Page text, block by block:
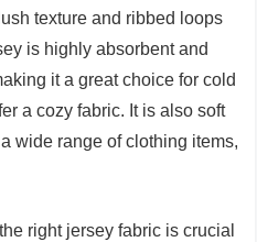
texture and ribbed loops
is highly absorbent and
it a great choice for cold
a cozy fabric. It is also soft
wide range of clothing items,
right jersey fabric is crucial